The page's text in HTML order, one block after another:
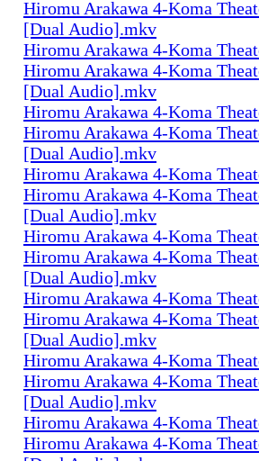
Hiromu Arakawa 4-Koma
[Dual Audio].mkv
Hiromu Arakawa 4-Koma
Hiromu Arakawa 4-Koma
[Dual Audio].mkv
Hiromu Arakawa 4-Koma
Hiromu Arakawa 4-Koma
[Dual Audio].mkv
Hiromu Arakawa 4-Koma
Hiromu Arakawa 4-Koma
[Dual Audio].mkv
Hiromu Arakawa 4-Koma
Hiromu Arakawa 4-Koma
[Dual Audio].mkv
Hiromu Arakawa 4-Koma
Hiromu Arakawa 4-Koma
[Dual Audio].mkv
Hiromu Arakawa 4-Koma
Hiromu Arakawa 4-Koma
[Dual Audio].mkv
Hiromu Arakawa 4-Koma
Hiromu Arakawa 4-Koma